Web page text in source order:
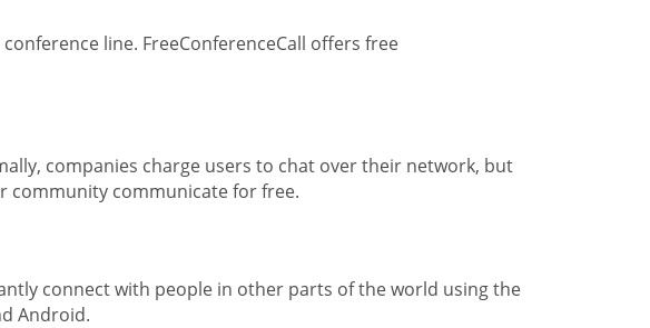
line. FreeConferenceCall offers free
companies charge users to chat over their network, but
community communicate for free.
connect with people in other parts of the world using the
Android.